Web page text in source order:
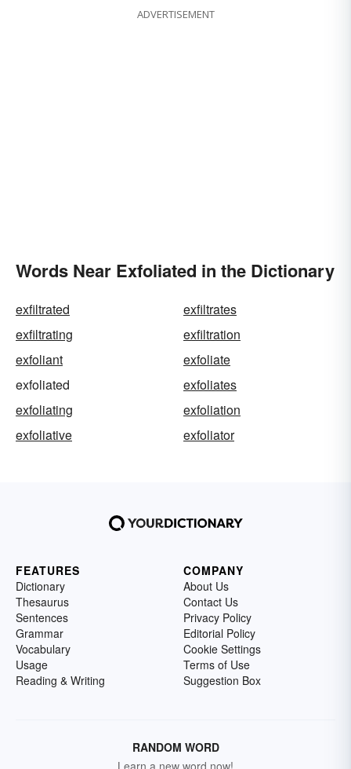
ADVERTISEMENT
Words Near Exfoliated in the Dictionary
exfiltrated
exfiltrates
exfiltrating
exfiltration
exfoliant
exfoliate
exfoliated
exfoliates
exfoliating
exfoliation
exfoliative
exfoliator
FEATURES
Dictionary
Thesaurus
Sentences
Grammar
Vocabulary
Usage
Reading & Writing
COMPANY
About Us
Contact Us
Privacy Policy
Editorial Policy
Cookie Settings
Terms of Use
Suggestion Box
RANDOM WORD
Learn a new word now!